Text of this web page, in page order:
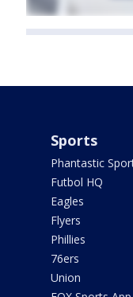
Sports
Phantastic
Futbol HQ
Eagles
Flyers
Phillies
76ers
Union